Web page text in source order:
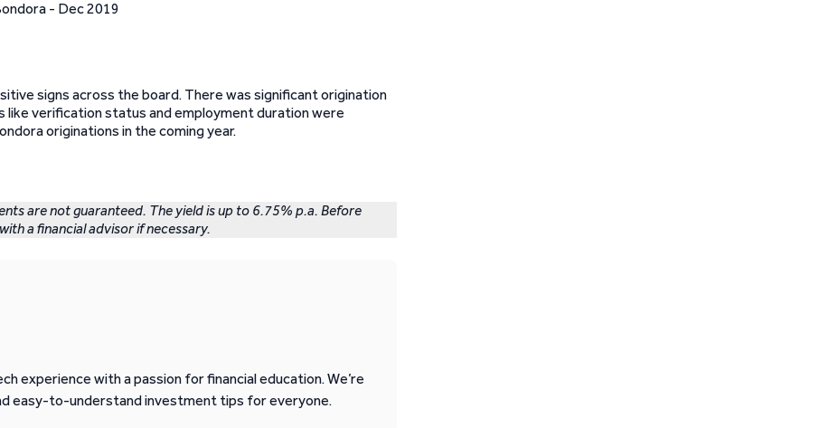
signs across the board. There was significant origination
verification status and employment duration were
originations in the coming year.
are not guaranteed. The yield is up to 6.75% p.a. Before
a financial advisor if necessary.
experience with a passion for financial education. We’re
easy-to-understand investment tips for everyone.